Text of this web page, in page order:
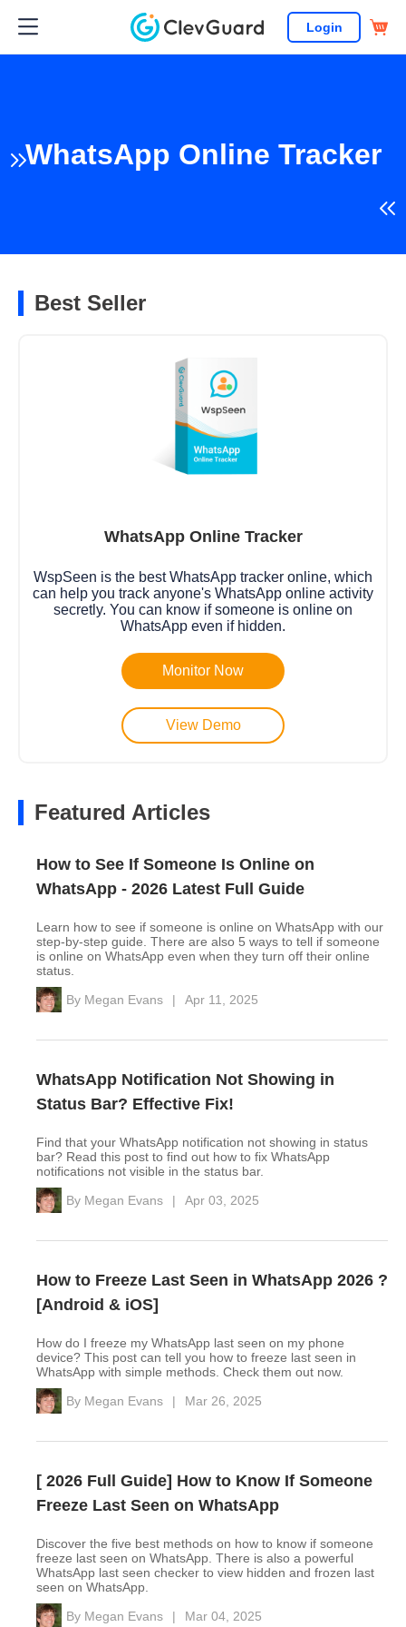
Login
WhatsApp Online Tracker
Best Seller
WhatsApp Online Tracker
WspSeen is the best WhatsApp tracker online, which
can help you track anyone's WhatsApp online activity
secretly. You can know if someone is online on
WhatsApp even if hidden.
Monitor Now
View Demo
Featured Articles
How to See If Someone Is Online on
WhatsApp - 2026 Latest Full Guide
Learn how to see if someone is online on WhatsApp with our
step-by-step guide. There are also 5 ways to tell if someone
is online on WhatsApp even when they turn off their online
status.
By Megan Evans | Apr 11, 2025
WhatsApp Notification Not Showing in
Status Bar? Effective Fix!
Find that your WhatsApp notification not showing in status
bar? Read this post to find out how to fix WhatsApp
notifications not visible in the status bar.
By Megan Evans | Apr 03, 2025
How to Freeze Last Seen in WhatsApp 2026 ?
[Android & iOS]
How do I freeze my WhatsApp last seen on my phone
device? This post can tell you how to freeze last seen in
WhatsApp with simple methods. Check them out now.
By Megan Evans | Mar 26, 2025
[ 2026 Full Guide] How to Know If Someone
Freeze Last Seen on WhatsApp
Discover the five best methods on how to know if someone
freeze last seen on WhatsApp. There is also a powerful
WhatsApp last seen checker to view hidden and frozen last
seen on WhatsApp.
By Megan Evans | Mar 04, 2025